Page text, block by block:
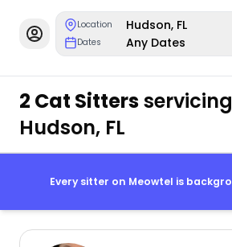
Location Hudson, FL
Dates Any Dates
2 Cat Sittersservicing
Hudson, FL
Every sitter on Meowtel is